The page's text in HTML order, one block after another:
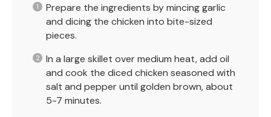
Prepare the ingredients by mincing garlic
and dicing the chicken into bite-sized
pieces.
In a large skillet over medium heat, add oil
and cook the diced chicken seasoned with
salt and pepper until golden brown, about
5-7 minutes.